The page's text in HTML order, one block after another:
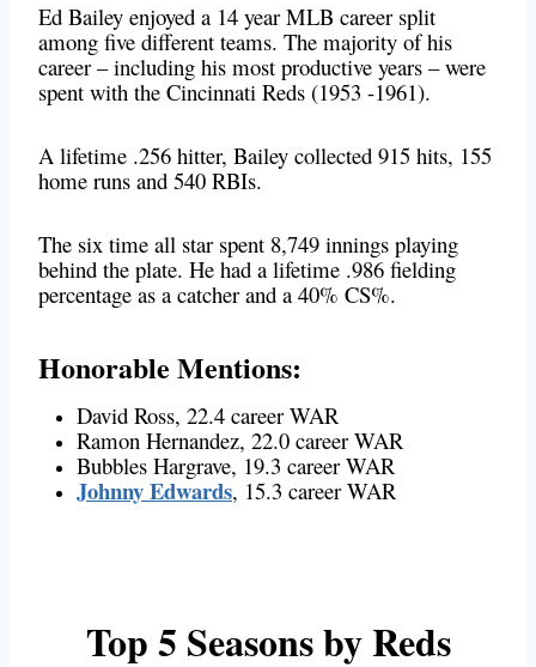
Ed Bailey enjoyed a 14 year MLB career split
among five different teams. The majority of his
career – including his most productive years – were
spent with the Cincinnati Reds (1953 -1961).
A lifetime .256 hitter, Bailey collected 915 hits, 155
home runs and 540 RBIs.
The six time all star spent 8,749 innings playing
behind the plate. He had a lifetime .986 fielding
percentage as a catcher and a 40% CS%.
Honorable Mentions:
David Ross, 22.4 career WAR
Ramon Hernandez, 22.0 career WAR
Bubbles Hargrave, 19.3 career WAR
Johnny Edwards, 15.3 career WAR
Top 5 Seasons by Reds